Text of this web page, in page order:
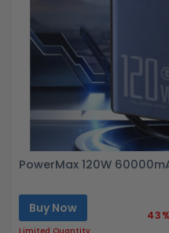
PowerMax 120W
Buy Now